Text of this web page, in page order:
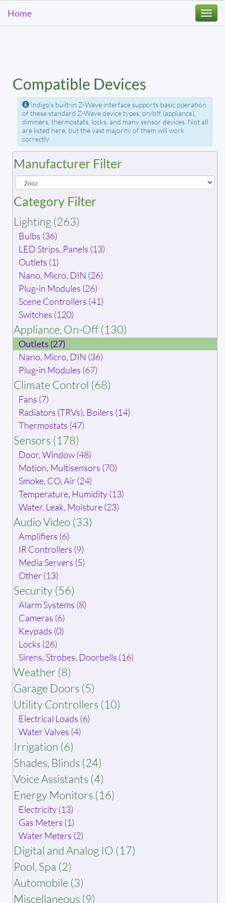
Home
Compatible Devices
Indigo's built-in Z-Wave interface supports basic operation
of these standard Z-Wave device types: on/off (appliance),
dimmers, thermostats, locks, and many sensor devices. Not all
are listed here, but the vast majority of them will work
correctly.
Manufacturer Filter
Category Filter
Lighting (263)
Bulbs (36)
LED Strips, Panels (13)
Outlets (1)
Nano, Micro, DIN (26)
Plug-in Modules (26)
Scene Controllers (41)
Switches (120)
Appliance, On-Off (130)
Outlets (27)
Nano, Micro, DIN (36)
Plug-in Modules (67)
Climate Control (68)
Fans (7)
Radiators (TRVs), Boilers (14)
Thermostats (47)
Sensors (178)
Door, Window (48)
Motion, Multisensors (70)
Smoke, CO, Air (24)
Temperature, Humidity (13)
Water, Leak, Moisture (23)
Audio Video (33)
Amplifiers (6)
IR Controllers (9)
Media Servers (5)
Other (13)
Security (56)
Alarm Systems (8)
Cameras (6)
Keypads (0)
Locks (26)
Sirens, Strobes, Doorbells (16)
Weather (8)
Garage Doors (5)
Utility Controllers (10)
Electrical Loads (6)
Water Valves (4)
Irrigation (6)
Shades, Blinds (24)
Voice Assistants (4)
Energy Monitors (16)
Electricity (13)
Gas Meters (1)
Water Meters (2)
Digital and Analog IO (17)
Pool, Spa (2)
Automobile (3)
Miscellaneous (9)